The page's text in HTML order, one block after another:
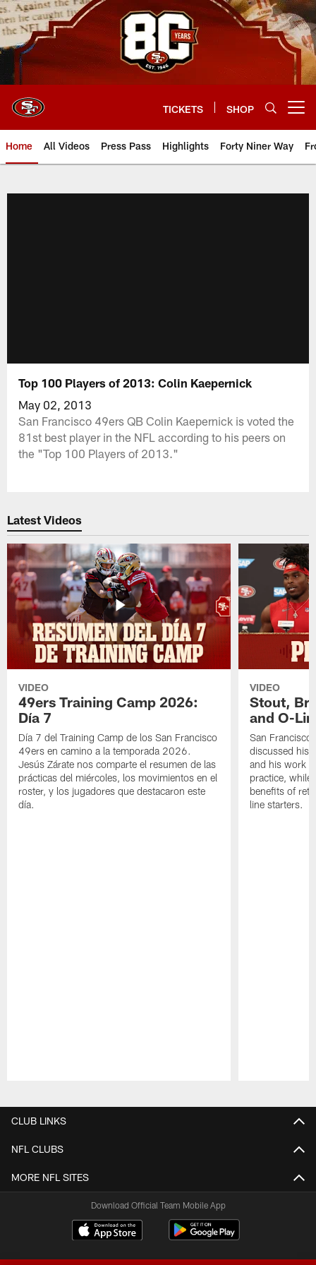
Skip
to
main
content
TICKETS SHOP
Home All Videos Press Pass Highlights Forty Niner Way
Top 100 Players of 2013: Colin Kaepernick
May 02, 2013
San Francisco 49ers QB Colin Kaepernick is voted the
81st best player in the NFL according to his peers on
the "Top 100 Players of 2013."
Latest Videos
VIDEO
49ers Training Camp 2026:
Día 7
Día 7 del Training Camp de los San Francisco
49ers en camino a la temporada 2026.
Jesús Zárate nos comparte el resumen de las
prácticas del miércoles, los movimientos en el
roster, y los jugadores que destacaron este
día.
VIDEO
Stout,
and O-
San
discussed his
and his work
practice, while
benefits of
line starters.
CLUB LINKS
NFL CLUBS
MORE NFL SITES
Download Official Team Mobile App